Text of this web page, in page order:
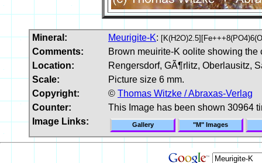
Mineral: Meurigite-K:
Comments:
Brown meuirite-K oolite showing
Location:
Rengersdorf, GÃ¶rlitz, Oberlausitz,
Scale:
Picture size 6 mm.
Copyright:
© Thomas Witzke / Abraxas-Verlag
Counter:
This Image has been shown 30964
Image Links:
Gallery "M" Images